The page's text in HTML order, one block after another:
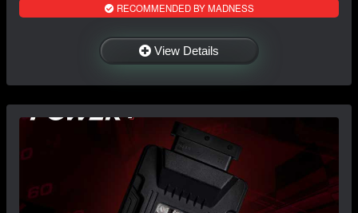
RECOMMENDED BY MADNESS
View Details